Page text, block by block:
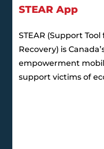
STEAR App
STEAR (Support
Recovery) is
empowerment
support victims of